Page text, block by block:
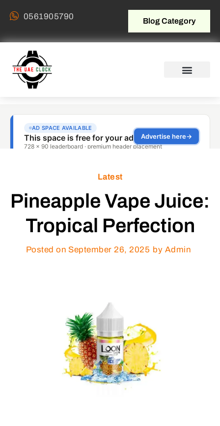
0561905790 Blog Category
Latest
Pineapple Vape Juice:
Tropical Perfection
Posted on September 26, 2025 by Admin